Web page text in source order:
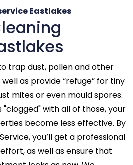
Eastlakes
trap dust, pollen and other
as provide “refuge” for tiny
mites or even mould spores.
with all of those, your
become less effective. By
you’ll get a professional
as well as ensure that